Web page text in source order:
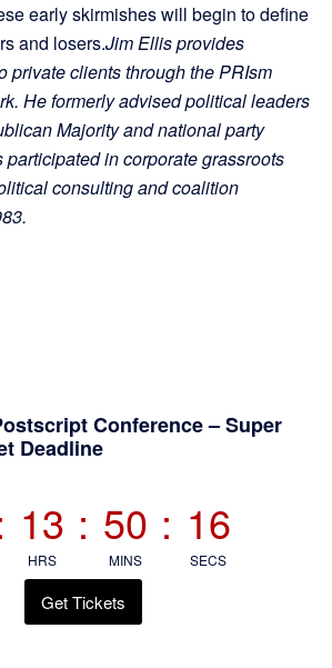
early skirmishes will begin to define
and losers.Jim Ellis provides
private clients through the PRIsm
He formerly advised political leaders
Majority and national party
participated in corporate grassroots
consulting and coalition
Conference – Super
Deadline
13
HRS
: 50
MINS
: 15
SECS
Get Tickets